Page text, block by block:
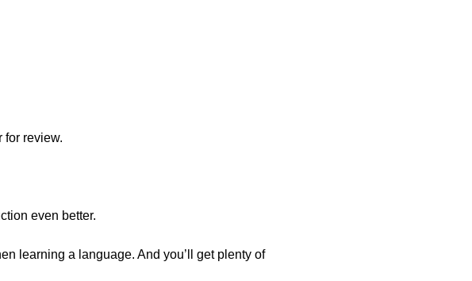
for review.
even better.
learning a language. And you’ll get plenty of